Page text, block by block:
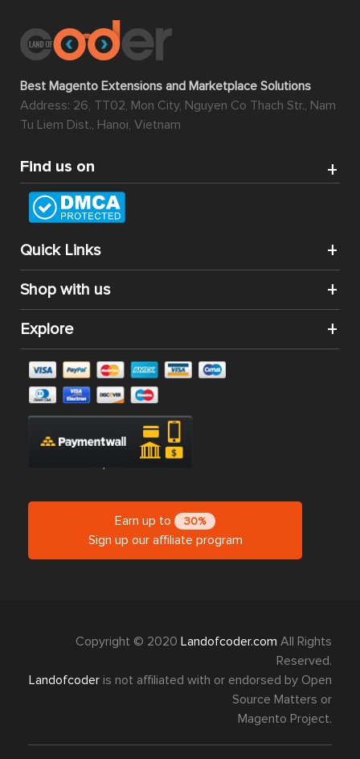
Best Magento Extensions and Marketplace Solutions
Address: 26, TT02, Mon City, Nguyen Co Thach Str., Nam
Tu Liem Dist., Hanoi, Vietnam
Find us on
Quick Links
Shop with us
Explore
Earn up to 30%
Sign up our affiliate program
Copyright © 2020 Landofcoder.com All Rights
Reserved.
Landofcoder is not affiliated with or endorsed by Open
Source Matters or
Magento Project.